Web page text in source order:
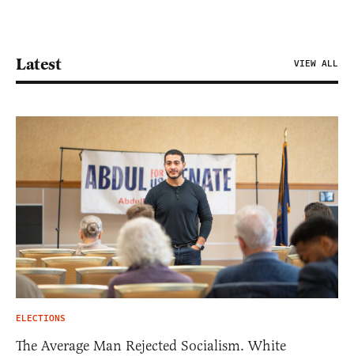
Latest VIEW ALL
ELECTIONS
The Average Man Rejected Socialism. White